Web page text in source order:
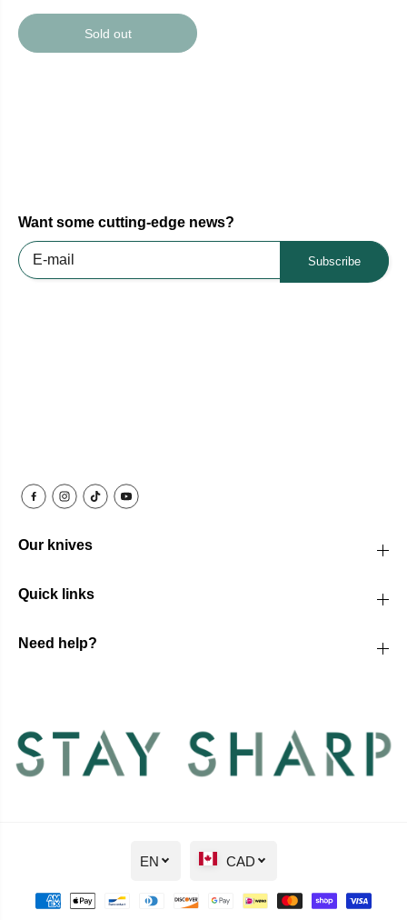
Sold out
Want some cutting-edge news?
Subscribe
Our knives
Quick links
Need help?
EN CAD